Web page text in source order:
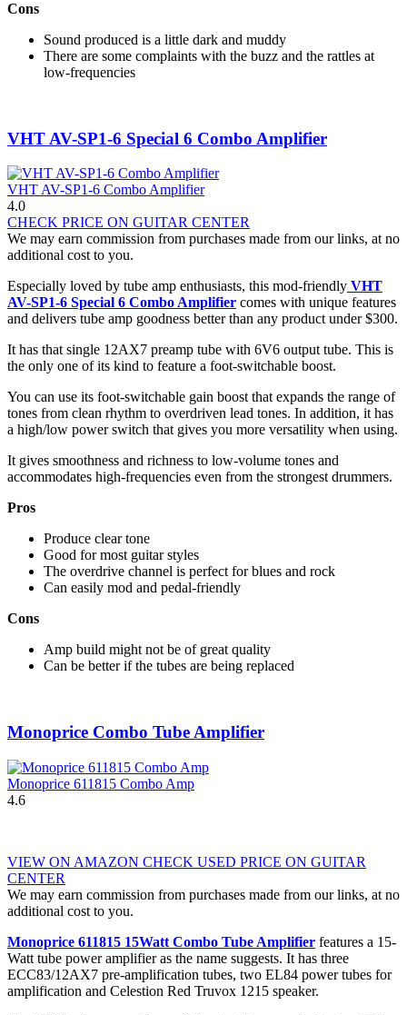
Cons
Sound produced is a little dark and muddy
There are some complaints with the buzz and the rattles at
low-frequencies
VHT AV-SP1-6 Special 6 Combo Amplifier
VHT AV-SP1-6 Combo Amplifier
4.0
CHECK PRICE ON GUITAR CENTER
We may earn commission from purchases made from our links, at no
additional cost to you.
Especially loved by tube amp enthusiasts, this mod-friendly VHT
AV-SP1-6 Special 6 Combo Amplifier comes with unique features
and delivers tube amp goodness better than any product under $300.
It has that single 12AX7 preamp tube with 6V6 output tube. This is
the only one of its kind to feature a foot-switchable boost.
You can use its foot-switchable gain boost that expands the range of
tones from clean rhythm to overdriven lead tones. In addition, it has
a high/low power switch that gives you more versatility when using.
It gives smoothness and richness to low-volume tones and
accommodates high-frequencies even from the strongest drummers.
Pros
Produce clear tone
Good for most guitar styles
The overdrive channel is perfect for blues and rock
Can easily mod and pedal-friendly
Cons
Amp build might not be of great quality
Can be better if the tubes are being replaced
Monoprice Combo Tube Amplifier
Monoprice 611815 Combo Amp
4.6
VIEW ON AMAZON CHECK USED PRICE ON GUITAR
CENTER
We may earn commission from purchases made from our links, at no
additional cost to you.
Monoprice 611815 15Watt Combo Tube Amplifier features a 15-
Watt tube power amplifier as the name suggests. It has three
ECC83/12AX7 pre-amplification tubes, two EL84 power tubes for
amplification and Celestion Red Truvox 1215 speaker.